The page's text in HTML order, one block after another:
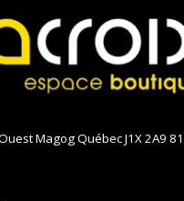
Magog Québec J1X 2A9